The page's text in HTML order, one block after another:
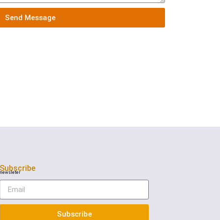
Send Message
Subscribe
newsleter
Subscribe